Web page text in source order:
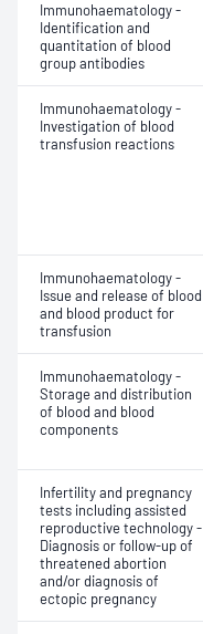
Immunohaematology -
Identification and
quantitation of blood
group antibodies
Immunohaematology -
Investigation of blood
transfusion reactions
Immunohaematology -
Issue and release of blood
and blood product for
transfusion
Immunohaematology -
Storage and distribution
of blood and blood
components
Infertility and pregnancy
tests including assisted
reproductive technology -
Diagnosis or follow-up of
threatened abortion
and/or diagnosis of
ectopic pregnancy